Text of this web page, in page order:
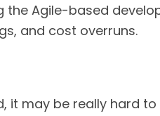
the Agile-based
and cost overruns.
it may be really hard